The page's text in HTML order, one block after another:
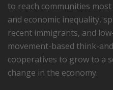
to reach communities
and economic inequality,
recent immigrants, and
movement-based think-
cooperatives to grow to a
change in the economy.